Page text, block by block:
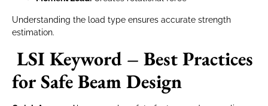
Understanding the load type ensures accurate strength
estimation.
LSI Keyword – Best Practices
for Safe Beam Design